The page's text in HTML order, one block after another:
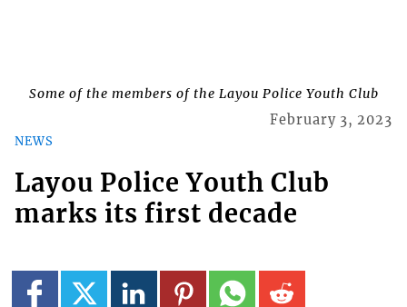
Some of the members of the Layou Police Youth Club
NEWS
February 3, 2023
Layou Police Youth Club
marks its first decade